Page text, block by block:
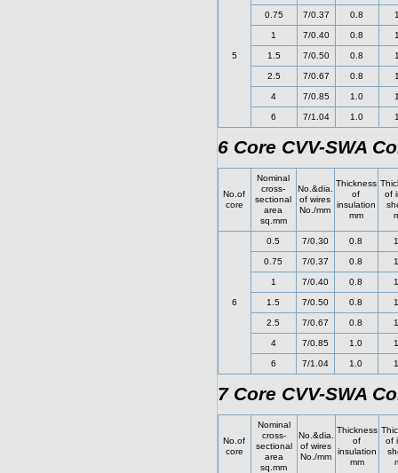
5
0.75 7/0.37 0.8
1 7/0.40 0.8
1.5 7/0.50 0.8
2.5 7/0.67 0.8
4 7/0.85 1.0
6 7/1.04 1.0
6 Core CVV-SWA
No.of
core
Nominal
cross-
sectional
area
sq.mm
No.&dia.
of wires
No./mm
Thickness
of
insulation
mm
of
6
0.5 7/0.30 0.8
0.75 7/0.37 0.8
1 7/0.40 0.8
1.5 7/0.50 0.8
2.5 7/0.67 0.8
4 7/0.85 1.0
6 7/1.04 1.0
7 Core CVV-SWA
No.of
core
Nominal
cross-
sectional
area
sq.mm
No.&dia.
of wires
No./mm
Thickness
of
insulation
mm
of